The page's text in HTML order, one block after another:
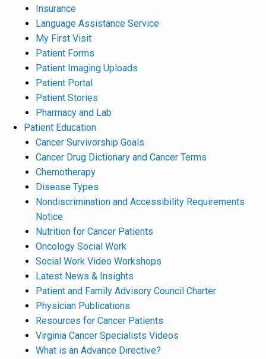
Insurance
Language Assistance Service
My First Visit
Patient Forms
Patient Imaging Uploads
Patient Portal
Patient Stories
Pharmacy and Lab
Patient Education
Cancer Survivorship Goals
Cancer Drug Dictionary and Cancer Terms
Chemotherapy
Disease Types
Nondiscrimination and Accessibility Requirements
Notice
Nutrition for Cancer Patients
Oncology Social Work
Social Work Video Workshops
Latest News & Insights
Patient and Family Advisory Council Charter
Physician Publications
Resources for Cancer Patients
Virginia Cancer Specialists Videos
What is an Advance Directive?